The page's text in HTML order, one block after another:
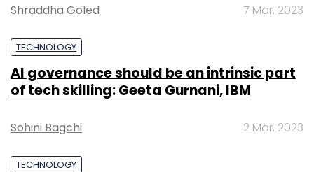
Shraddha Goled 7 Mar, 2023
TECHNOLOGY
AI governance should be an intrinsic part
of tech skilling: Geeta Gurnani, IBM
Sohini Bagchi 2 Mar, 2023
TECHNOLOGY